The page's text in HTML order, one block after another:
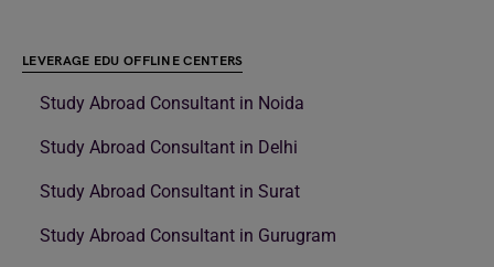
LEVERAGE EDU OFFLINE CENTERS
Study Abroad Consultant in Noida
Study Abroad Consultant in Delhi
Study Abroad Consultant in Surat
Study Abroad Consultant in Gurugram